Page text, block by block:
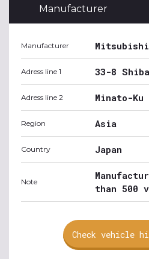
Manufacturer
Manufacturer
Adress line 1 33-8
Adress line 2 Minato-Ku
Region Asia
Country Japan
Note
than 500
Check vehicle